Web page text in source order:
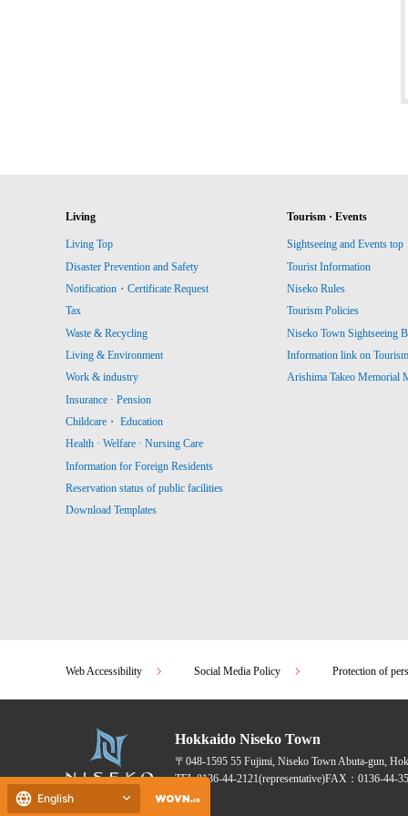
Living
Living Top
Disaster Prevention and Safety
Notification・Certificate Request
Tax
Waste & Recycling
Living & Environment
Work & industry
Insurance · Pension
Childcare・ Education
Health · Welfare · Nursing Care
Information for Foreign Residents
Reservation status of public facilities
Download Templates
Tourism · Events
Sightseeing and Events top
Tourist Information
Niseko Rules
Tourism Policies
Niseko Town Sightseeing
Information link on
Arishima Takeo Memorial
Web Accessibility Social Media Policy Protection of
Hokkaido Niseko Town
〒048-1595 55 Fujimi, Niseko Town Abuta-gun,
TEL:0136-44-2121(representative)FAX：0136-44-
English